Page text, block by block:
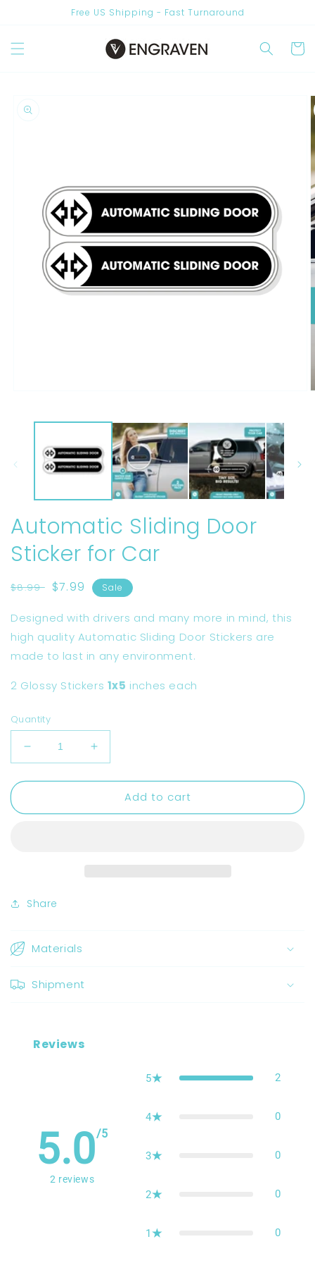
Free US Shipping - Fast Turnaround
Cart
product
Automatic Sliding Door
Sticker for Car
Regular
$8.99 Sale
$7.99 Sale
Designed with drivers and many more in mind, this
high quality Automatic Sliding Door Stickers are
made to last in any environment.
2 Glossy Stickers 1x5 inches each
Quantity
Decrease
quantity
for
Sliding
Increase
quantity
for
Automatic
Sliding
Add to cart
Share
Materials
Shipment
Reviews
5.0/5
2 reviews
5 2
4 0
3 0
2 0
1 0